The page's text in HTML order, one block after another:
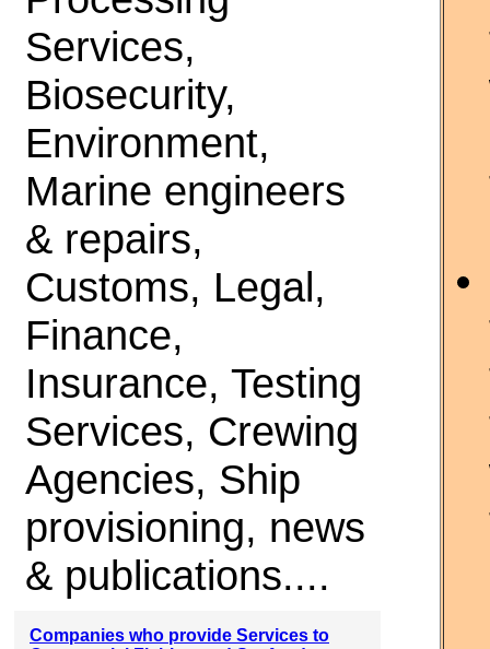
Services,
Biosecurity,
Environment,
Marine engineers
& repairs,
Customs, Legal,
Finance,
Insurance, Testing
Services, Crewing
Agencies, Ship
provisioning, news
& publications....
Companies who provide Services to